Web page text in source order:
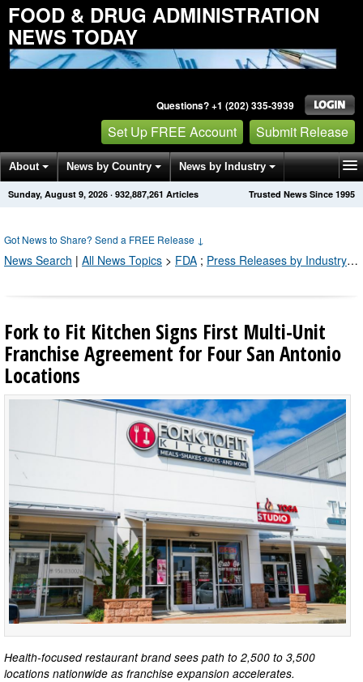
FOOD & DRUG ADMINISTRATION
NEWS TODAY
Questions? +1 (202) 335-3939
Set Up FREE Account Submit Release
About News by Country News by Industry
Get News Alerts Press Releases Trusted News Since 1995
Sunday, August 9, 2026 · 932,887,261 Articles
Got News to Share? Send a FREE Release ↓
News Search | All News Topics > FDA ; Press Releases by Industry Channel
Fork to Fit Kitchen Signs First Multi-Unit
Franchise Agreement for Four San Antonio
Locations
Health-focused restaurant brand sees path to 2,500 to 3,500
locations nationwide as franchise expansion accelerates.